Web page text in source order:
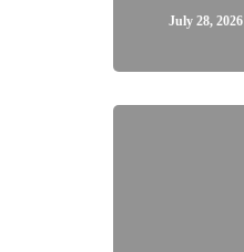
July 28, 2026